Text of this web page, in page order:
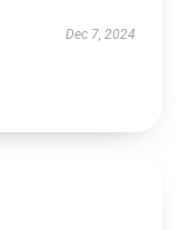
Dec 7, 2024